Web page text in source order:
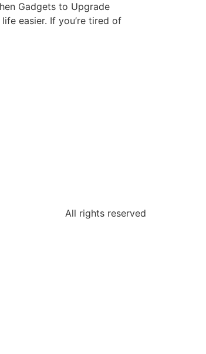
Gadgets to Upgrade
easier. If you’re tired of
All rights reserved